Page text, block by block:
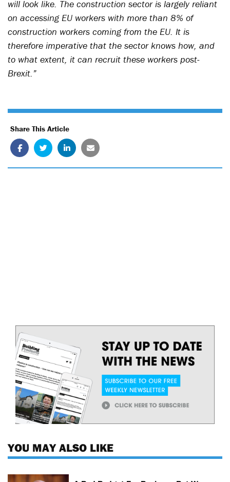
will look like. The construction sector is largely reliant
on accessing EU workers with more than 8% of
construction workers coming from the EU. It is
therefore imperative that the sector knows how, and
to what extent, it can recruit these workers post-
Brexit.”
Share This Article
YOU MAY ALSO LIKE